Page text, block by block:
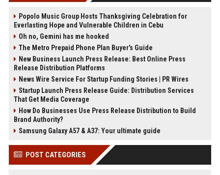
Popolo Music Group Hosts Thanksgiving Celebration for
Everlasting Hope and Vulnerable Children in Cebu
Oh no, Gemini has me hooked
The Metro Prepaid Phone Plan Buyer's Guide
New Business Launch Press Release: Best Online Press
Release Distribution Platforms
News Wire Service For Startup Funding Stories | PR Wires
Startup Launch Press Release Guide: Distribution Services
That Get Media Coverage
How Do Businesses Use Press Release Distribution to Build
Brand Authority?
Samsung Galaxy A57 & A37: Your ultimate guide
POST CATEGORIES